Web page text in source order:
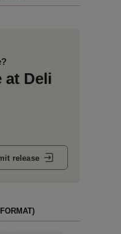
at Deli
release